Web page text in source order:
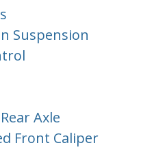
Suspension
Axle
Front Caliper